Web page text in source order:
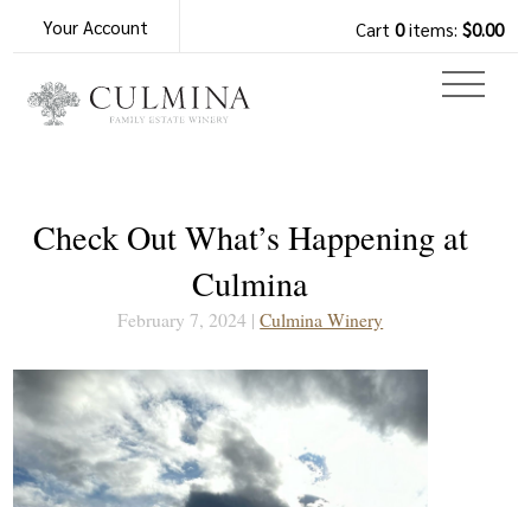
Your Account Cart 0items: $0.00
Check Out What’s Happening at
Culmina
February 7, 2024 |Culmina Winery